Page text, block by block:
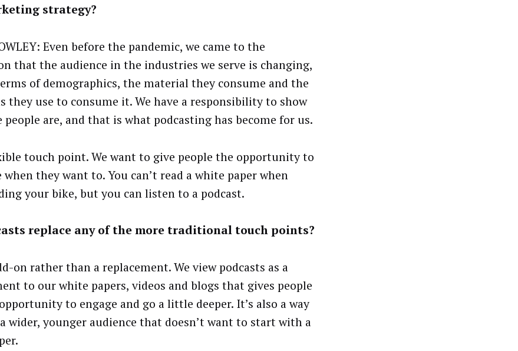
strategy?
Even before the pandemic, we came to the
that the audience in the industries we serve is changing,
of demographics, the material they consume and the
they use to consume it. We have a responsibility to show
people are, and that is what podcasting has become for us.
touch point. We want to give people the opportunity to
when they want to. You can’t read a white paper when
your bike, but you can listen to a podcast.
replace any of the more traditional touch points?
on rather than a replacement. We view podcasts as a
to our white papers, videos and blogs that gives people
to engage and go a little deeper. It’s also a way
wider, younger audience that doesn’t want to start with a